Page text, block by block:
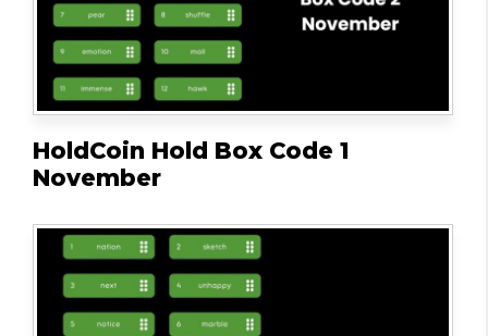
HoldCoin Hold Box Code 1
November